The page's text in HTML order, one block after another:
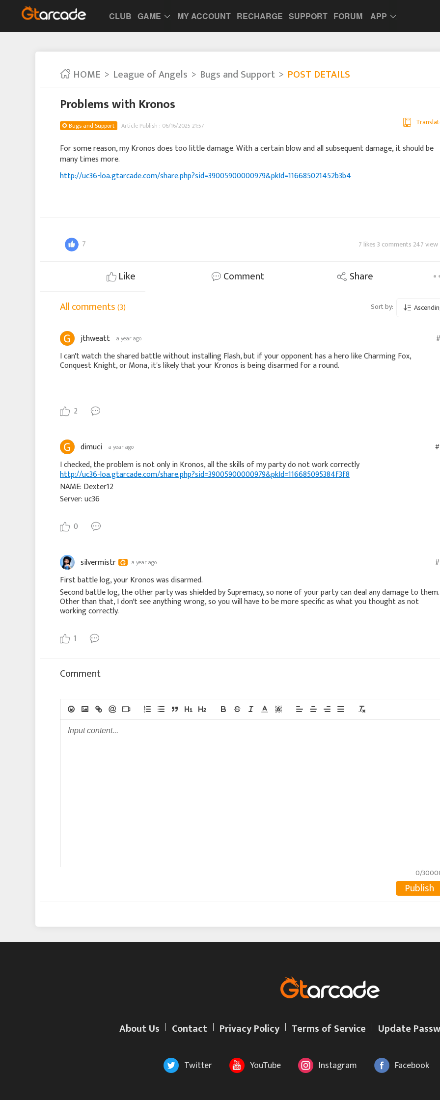
CLUB GAME MY ACCOUNT RECHARGE SUPPORT FORUM APP
HOME League of Angels Bugs and Support POST DETAILS
Problems with Kronos
Bugs and Support Article Publish : 06/16/2025 21:57
For some reason, my Kronos does too little damage. With a certain blow and all subsequent damage, it should be
many times more.
http://uc36-loa.gtarcade.com/share.php?sid=39005900000979&pkId=116685021452b3b4
7 7 likes 3 comments 247 view
Like Comment
Share
All comments(3) Sort by:
jthweatt a year ago
I can't watch the shared battle without installing Flash, but if your opponent has a hero like Charming Fox,
Conquest Knight, or Mona, it's likely that your Kronos is being disarmed for a round.
2
dimuci a year ago
http://uc36-loa.gtarcade.com/share.php?sid=39005900000979&pkId=116685095384f3f8
NAME: Dexter12
Server: uc36
0
silvermistr a year ago
First battle log, your Kronos was disarmed.
Second battle log, the other party was shielded by Supremacy, so none of your party can deal any damage to them.
Other than that, I don't see anything wrong, so you will have to be more specific as what you thought as not
working correctly.
1
Comment
0/
Publish
About Us Contact Privacy Policy Terms of Service Update
Twitter YouTube Instagram Facebook